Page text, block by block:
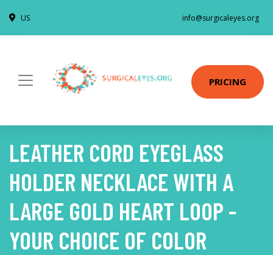
US info@surgicaleyes.org
PRICING
LEATHER CORD EYEGLASS
HOLDER NECKLACE WITH A
LARGE GOLD HEART LOOP -
YOUR CHOICE OF COLOR